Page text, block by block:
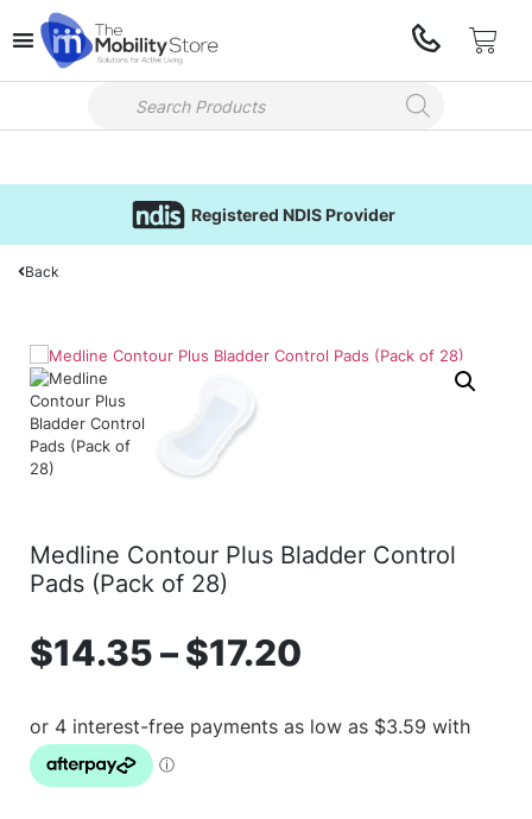
Registered NDIS Provider
Back
Medline Contour Plus Bladder Control
Pads (Pack of 28)
$14.35–$17.20